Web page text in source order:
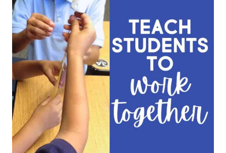
STUDENTS:
24
CREATIVE
METHODS
FOR
ANY
CLASSROOM